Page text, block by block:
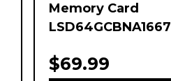
Memory Card
LSD64GCBNA1667
$69.99